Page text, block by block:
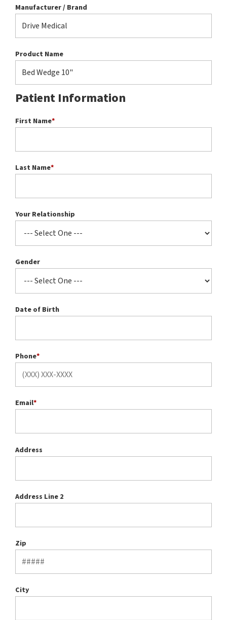
Manufacturer / Brand
Product Name
Patient Information
First Name*
Last Name*
Your Relationship
Gender
Date of Birth
Phone*
Email*
Address
Address Line 2
Zip
City